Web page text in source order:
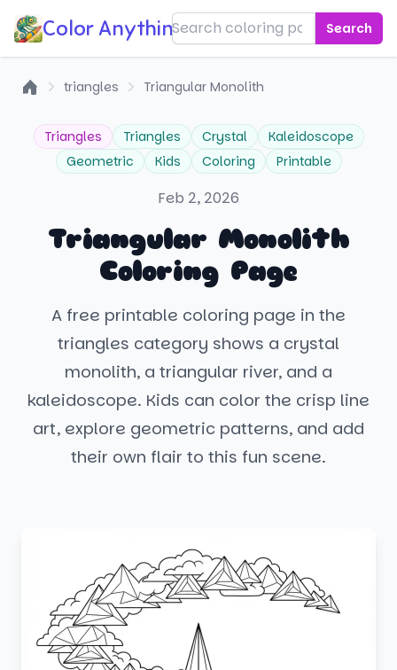
Color Anything! Search
triangles Triangular Monolith
Triangles Triangles Crystal
Kaleidoscope
Geometric
Kids Coloring Printable
Feb 2, 2026
Triangular Monolith
Coloring Page
A free printable coloring page in the
triangles category shows a crystal
monolith, a triangular river, and a
kaleidoscope. Kids can color the crisp line
art, explore geometric patterns, and add
their own flair to this fun scene.